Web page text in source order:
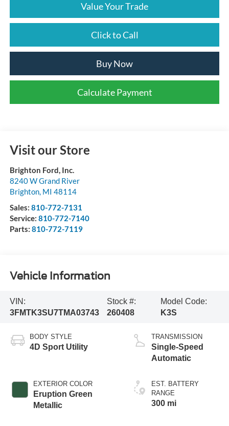
Value Your Trade
Click to Call
Buy Now
Calculate Payment
Visit our Store
Brighton Ford, Inc.
8240 W Grand River
Brighton, MI 48114
Sales: 810-772-7131
Service: 810-772-7140
Parts: 810-772-7119
Vehicle Information
VIN:
3FMTK3SU7TMA03743
Stock #:
260408
Model Code:
K3S
BODY STYLE
4D Sport Utility
EXTERIOR COLOR
Eruption Green
Metallic
TRANSMISSION
Single-Speed
Automatic
EST. BATTERY
RANGE
300 mi